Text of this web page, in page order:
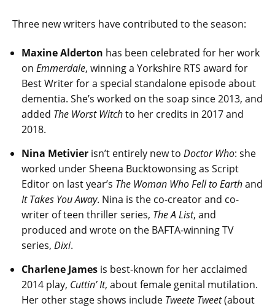
Three new writers have contributed to the season:
Maxine Alderton has been celebrated for her work
on Emmerdale, winning a Yorkshire RTS award for
Best Writer for a special standalone episode about
dementia. She’s worked on the soap since 2013, and
added The Worst Witchto her credits in 2017 and
2018.
Nina Metivier isn’t entirely new to Doctor Who: she
worked under Sheena Bucktowonsing as Script
Editor on last year’s The Woman Who Fell to Earthand
It Takes You Away. Nina is the co-creator and co-
writer of teen thriller series, The A List, and
produced and wrote on the BAFTA-winning TV
series, Dixi.
Charlene James is best-known for her acclaimed
2014 play, Cuttin’ It, about female genital mutilation.
Her other stage shows include Tweete Tweet(about